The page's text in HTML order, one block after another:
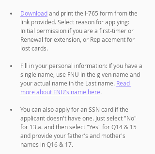
Download and print the I-765 form from the
link provided. Select reason for applying:
Initial permission if you are a first-timer or
Renewal for extension, or Replacement for
lost cards.
Fill in your personal information: If you have a
single name, use FNU in the given name and
your actual name in the Last name. Read
more about FNU's name here.
You can also apply for an SSN card if the
applicant doesn't have one. Just select "No"
for 13.a. and then select "Yes" for Q14 & 15
and provide your father's and mother's
names in Q16 & 17.